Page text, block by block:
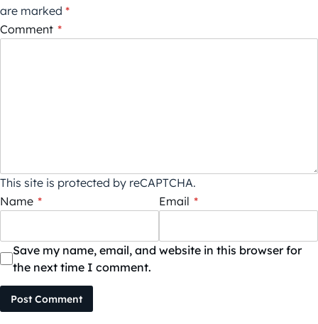
are marked *
Comment *
This site is protected by reCAPTCHA.
Name * Email *
Save my name, email, and website in this browser for
the next time I comment.
Post Comment